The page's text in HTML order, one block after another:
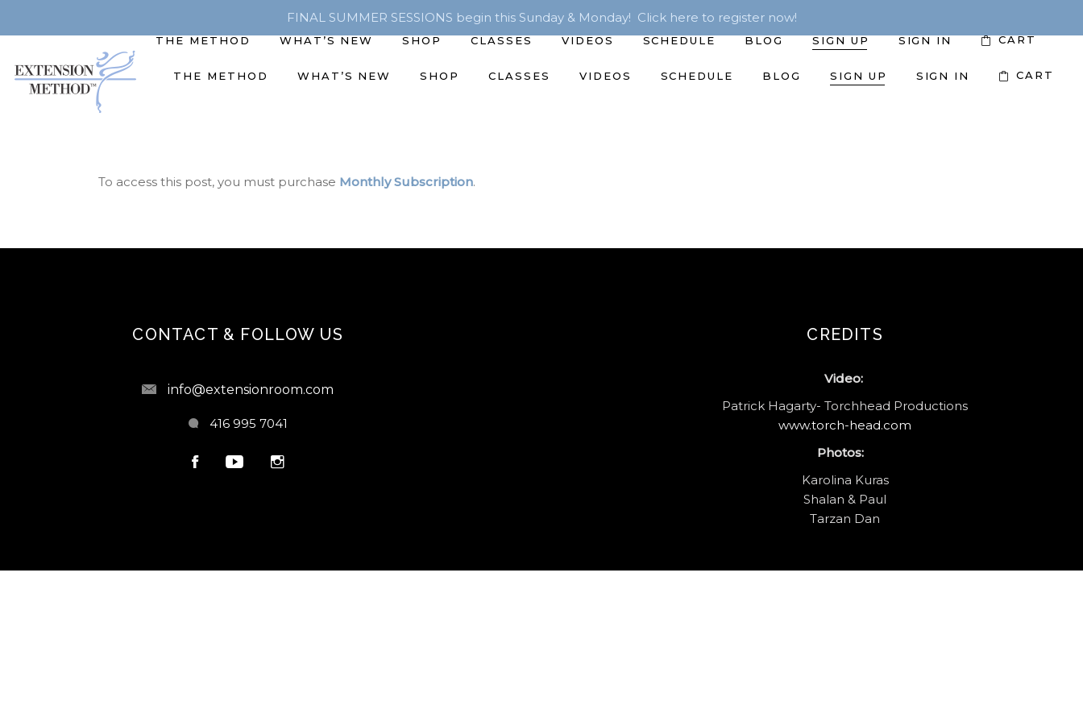
FINAL SUMMER SESSIONS begin this Sunday & Monday! Click here to register now!
THE METHOD WHAT’S NEW SHOP CLASSES VIDEOS SCHEDULE BLOG SIGN UP SIGN IN CART
THE METHOD WHAT’S NEW SHOP CLASSES VIDEOS SCHEDULE BLOG SIGN UP SIGN IN CART
To access this post, you must purchase Monthly Subscription.
CONTACT & FOLLOW US
info@extensionroom.com
416 995 7041
CREDITS
Video:
Patrick Hagarty- Torchhead Productions
www.torch-head.com
Photos:
Karolina Kuras
Shalan & Paul
Tarzan Dan